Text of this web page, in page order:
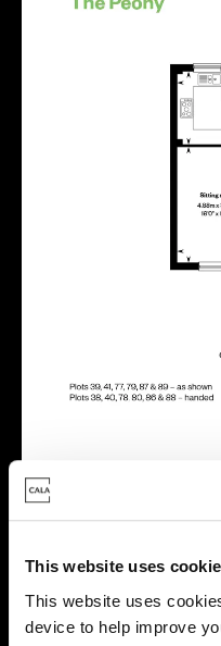
This website uses
This website uses
device to help improve